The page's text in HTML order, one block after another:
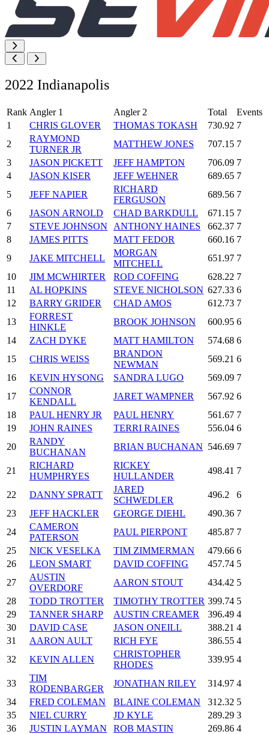
2022 Indianapolis
Rank Angler 1 Angler 2 Total
Events
1
CHRIS GLOVER THOMAS TOKASH 730.92 7
2
RAYMOND
TURNER JR
MATTHEW JONES 707.15 7
3
JASON PICKETT JEFF HAMPTON 706.09 7
4
JASON KISER JEFF WEHNER 689.65 7
5
JEFF NAPIER
RICHARD
FERGUSON
689.56 7
6
JASON ARNOLD CHAD BARKDULL 671.15 7
7
STEVE JOHNSON ANTHONY HAINES 662.37 7
8
JAMES PITTS MATT FEDOR 660.16 7
9
JAKE MITCHELL
MORGAN
MITCHELL
651.97 7
10
JIM MCWHIRTER ROD COFFING 628.22 7
11
AL HOPKINS STEVE NICHOLSON 627.33 6
12
BARRY GRIDER CHAD AMOS 612.73 7
13
FORREST
HINKLE
BROOK JOHNSON 600.95 6
14
ZACH DYKE MATT HAMILTON 574.68 6
15
CHRIS WEISS
BRANDON
NEWMAN
569.21 6
16
KEVIN HYSONG SANDRA LUGO 569.09 7
17
CONNOR
KENDALL
JARET WAMPNER 567.92 6
18
PAUL HENRY JR PAUL HENRY 561.67 7
19
JOHN RAINES TERRI RAINES 556.04 6
20
RANDY
BUCHANAN
BRIAN BUCHANAN 546.69 7
21
RICHARD
HUMPHRYES
RICKEY
HULLANDER
498.41 7
22 DANNY SPRATT
JARED
SCHWEDLER
496.2
6
23
JEFF HACKLER GEORGE DIEHL 490.36 7
24
CAMERON
PATERSON
PAUL PIERPONT 485.87 7
25
NICK VESELKA TIM ZIMMERMAN 479.66 6
26
LEON SMART DAVID COFFING 457.74 5
27
AUSTIN
OVERDORF
AARON STOUT 434.42 5
28
TODD TROTTER TIMOTHY TROTTER 399.74 5
29
TANNER SHARP AUSTIN CREAMER 396.49 4
30
DAVID CASE JASON ONEILL 388.21 4
31
AARON AULT RICH FYE 386.55 4
32
KEVIN ALLEN
CHRISTOPHER
RHODES
339.95 4
33
TIM
RODENBARGER
JONATHAN RILEY 314.97 4
34
FRED COLEMAN BLAINE COLEMAN 312.32 5
35
NIEL CURRY JD KYLE 289.29 3
36
JUSTIN LAYMAN ROB MASTIN 269.86 4